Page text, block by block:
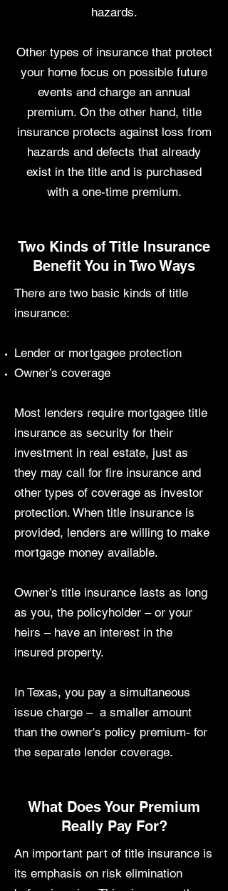
hazards.
Other types of insurance that protect
your home focus on possible future
events and charge an annual
premium. On the other hand, title
insurance protects against loss from
hazards and defects that already
exist in the title and is purchased
with a one-time premium.
Two Kinds of Title Insurance
Benefit You in Two Ways
There are two basic kinds of title
insurance:
Lender or mortgagee protection
Owner’s coverage
Most lenders require mortgagee title
insurance as security for their
investment in real estate, just as
they may call for fire insurance and
other types of coverage as investor
protection. When title insurance is
provided, lenders are willing to make
mortgage money available.
Owner’s title insurance lasts as long
as you, the policyholder – or your
heirs – have an interest in the
insured property.
In Texas, you pay a simultaneous
issue charge – a smaller amount
than the owner's policy premium- for
the separate lender coverage.
What Does Your Premium
Really Pay For?
An important part of title insurance is
its emphasis on risk elimination